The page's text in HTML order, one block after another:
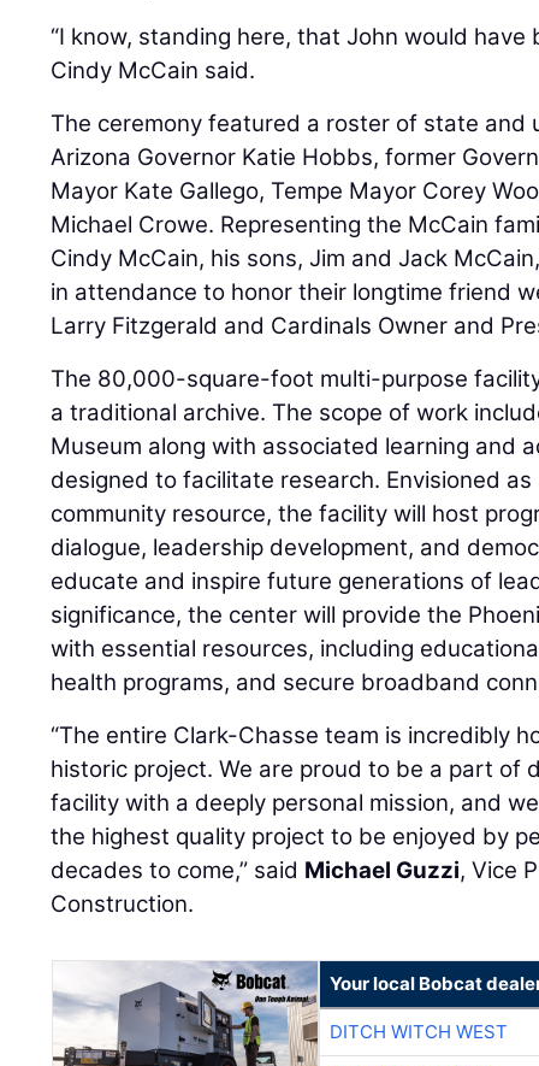
“I know, standing here, that John would have
Cindy McCain said.
The ceremony featured a roster of state and
Arizona Governor Katie Hobbs, former
Mayor Kate Gallego, Tempe Mayor Corey
Michael Crowe. Representing the McCain
Cindy McCain, his sons, Jim and Jack
in attendance to honor their longtime friend
Larry Fitzgerald and Cardinals Owner and
The 80,000-square-foot multi-purpose
a traditional archive. The scope of work
Museum along with associated learning and
designed to facilitate research. Envisioned
community resource, the facility will host
dialogue, leadership development, and
educate and inspire future generations of
significance, the center will provide the
with essential resources, including
health programs, and secure broadband
“The entire Clark-Chasse team is incredibly
historic project. We are proud to be a part
facility with a deeply personal mission, and
the highest quality project to be enjoyed by
decades to come,” said Michael Guzzi, Vice
Construction.
Your local Bobcat
DITCH WITCH WEST